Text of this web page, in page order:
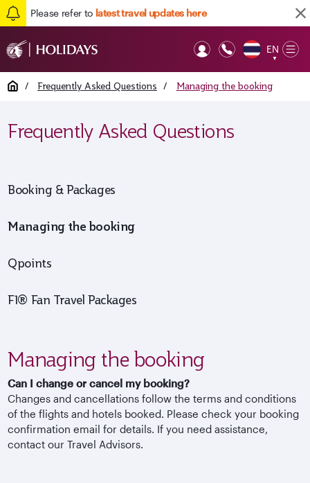
Please refer to latest travel updates here
EN
▼
Home / Frequently Asked Questions / Managing the booking
Frequently Asked Questions
F1® Fan Travel Packages
Booking & Packages
Managing the booking
Qpoints
Managing the booking
Can I change or cancel my booking?
Changes and cancellations follow the terms and conditions
of the flights and hotels booked. Please check your booking
confirmation email for details. If you need assistance,
contact our Travel Advisors.